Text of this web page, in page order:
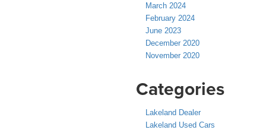
March 2024
February 2024
June 2023
December 2020
November 2020
Categories
Lakeland Dealer
Lakeland Used Cars